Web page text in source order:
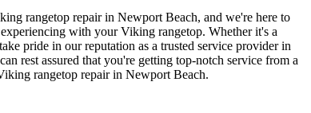
rangetop repair in Newport Beach, and we're here to
with your Viking rangetop. Whether it's a
pride in our reputation as a trusted service provider in
rest assured that you're getting top-notch service from a
rangetop repair in Newport Beach.